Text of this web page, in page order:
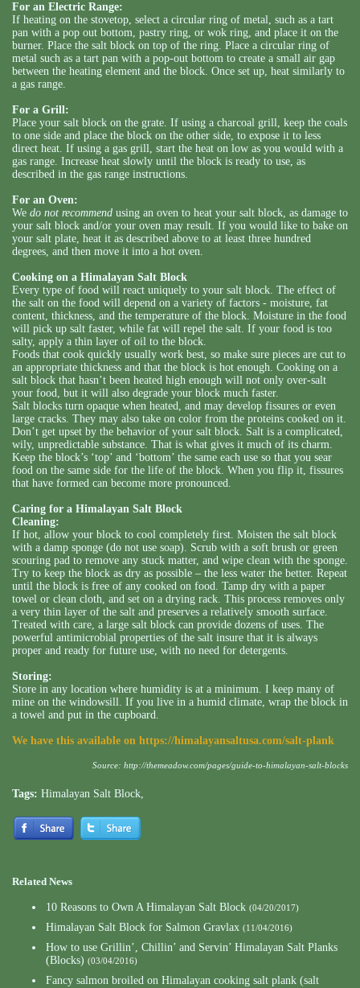
For an Electric Range:
If heating on the stovetop, select a circular ring of metal, such as a tart
pan with a pop out bottom, pastry ring, or wok ring, and place it on the
burner. Place the salt block on top of the ring. Place a circular ring of
metal such as a tart pan with a pop-out bottom to create a small air gap
between the heating element and the block. Once set up, heat similarly to
a gas range.
For a Grill:
Place your salt block on the grate. If using a charcoal grill, keep the coals
to one side and place the block on the other side, to expose it to less
direct heat. If using a gas grill, start the heat on low as you would with a
gas range. Increase heat slowly until the block is ready to use, as
described in the gas range instructions.
For an Oven:
We do not recommend using an oven to heat your salt block, as damage to
your salt block and/or your oven may result. If you would like to bake on
your salt plate, heat it as described above to at least three hundred
degrees, and then move it into a hot oven.
Cooking on a Himalayan Salt Block
Every type of food will react uniquely to your salt block. The effect of
the salt on the food will depend on a variety of factors - moisture, fat
content, thickness, and the temperature of the block. Moisture in the food
will pick up salt faster, while fat will repel the salt. If your food is too
salty, apply a thin layer of oil to the block.
Foods that cook quickly usually work best, so make sure pieces are cut to
an appropriate thickness and that the block is hot enough. Cooking on a
salt block that hasn’t been heated high enough will not only over-salt
your food, but it will also degrade your block much faster.
Salt blocks turn opaque when heated, and may develop fissures or even
large cracks. They may also take on color from the proteins cooked on it.
Don’t get upset by the behavior of your salt block. Salt is a complicated,
wily, unpredictable substance. That is what gives it much of its charm.
Keep the block’s ‘top’ and ‘bottom’ the same each use so that you sear
food on the same side for the life of the block. When you flip it, fissures
that have formed can become more pronounced.
Caring for a Himalayan Salt Block
Cleaning:
If hot, allow your block to cool completely first. Moisten the salt block
with a damp sponge (do not use soap). Scrub with a soft brush or green
scouring pad to remove any stuck matter, and wipe clean with the sponge.
Try to keep the block as dry as possible – the less water the better. Repeat
until the block is free of any cooked on food. Tamp dry with a paper
towel or clean cloth, and set on a drying rack. This process removes only
a very thin layer of the salt and preserves a relatively smooth surface.
Treated with care, a large salt block can provide dozens of uses. The
powerful antimicrobial properties of the salt insure that it is always
proper and ready for future use, with no need for detergents.
Storing:
Store in any location where humidity is at a minimum. I keep many of
mine on the windowsill. If you live in a humid climate, wrap the block in
a towel and put in the cupboard.
We have this available on https://himalayansaltusa.com/salt-plank
Source: http://themeadow.com/pages/guide-to-himalayan-salt-blocks
Tags: Himalayan Salt Block,
Related News
10 Reasons to Own A Himalayan Salt Block (04/20/2017)
Himalayan Salt Block for Salmon Gravlax (11/04/2016)
How to use Grillin’, Chillin’ and Servin’ Himalayan Salt Planks
(Blocks) (03/04/2016)
Fancy salmon broiled on Himalayan cooking salt plank (salt